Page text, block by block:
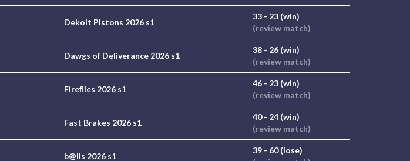
Dekoit Pistons 2026 s1
33 - 23 (win)
(review match)
Dawgs of Deliverance 2026 s1
38 - 26 (win)
(review match)
Fireflies 2026 s1
46 - 23 (win)
(review match)
Fast Brakes 2026 s1
40 - 24 (win)
(review match)
b@lls 2026 s1
39 - 60 (lose)